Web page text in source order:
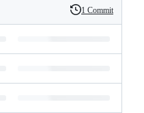
History
1 Commit